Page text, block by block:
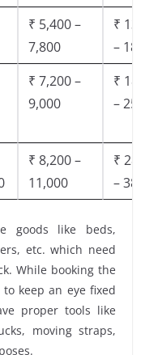
₹ 5,400 –
7,800
₹
–
₹ 7,200 –
9,000
₹
–
₹ 8,200 –
11,000
₹
–
goods like beds,
etc. which need
While booking the
keep an eye fixed
proper tools like
moving straps,